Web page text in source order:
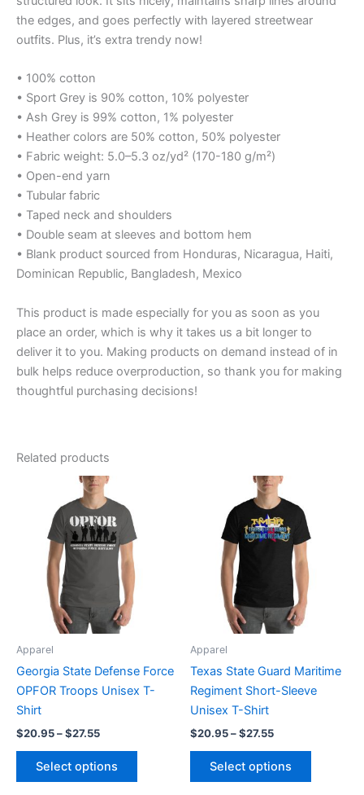
the edges, and goes perfectly with layered streetwear
outfits. Plus, it’s extra trendy now!
• 100% cotton
• Sport Grey is 90% cotton, 10% polyester
• Ash Grey is 99% cotton, 1% polyester
• Heather colors are 50% cotton, 50% polyester
• Fabric weight: 5.0–5.3 oz/yd² (170-180 g/m²)
• Open-end yarn
• Tubular fabric
• Taped neck and shoulders
• Double seam at sleeves and bottom hem
• Blank product sourced from Honduras, Nicaragua, Haiti,
Dominican Republic, Bangladesh, Mexico
This product is made especially for you as soon as you
place an order, which is why it takes us a bit longer to
deliver it to you. Making products on demand instead of in
bulk helps reduce overproduction, so thank you for making
thoughtful purchasing decisions!
Related products
Apparel
Georgia State Defense Force
OPFOR Troops Unisex T-
Shirt
$20.95–$27.55
Price
range:
$20.95
through
$27.55
Select options
multiple
on
Apparel
Texas State Guard Maritime
Regiment Short-Sleeve
Unisex T-Shirt
$20.95–$27.55
Price
range:
$20.95
through
$27.55
Select options
multiple
the